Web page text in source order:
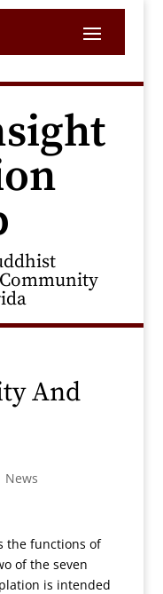
And
News
the functions of
of the seven
is intended